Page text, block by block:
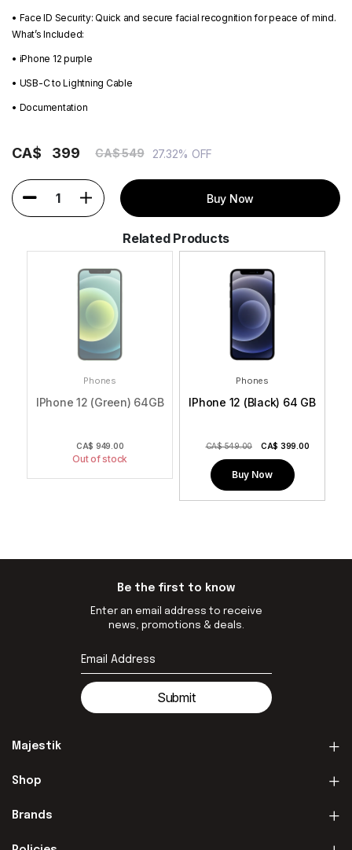
• Face ID Security: Quick and secure facial recognition for peace of mind.
What’s Included:
• iPhone 12 purple
• USB-C to Lightning Cable
• Documentation
CA$ 399 CA$ 549 27.32% OFF
1 Buy Now
Related Products
Phones
IPhone 12 (Green) 64GB
CA$ 949.00
Out of stock
Phones
IPhone 12 (Black) 64 GB
CA$ 549.00 CA$ 399.00
Buy Now
Be the first to know
Enter an email address to receive
news, promotions & deals.
Submit
Majestik
Shop
Brands